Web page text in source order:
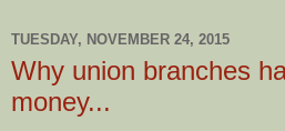
TUESDAY, NOVEMBER 24, 2015
Why union branches
money...